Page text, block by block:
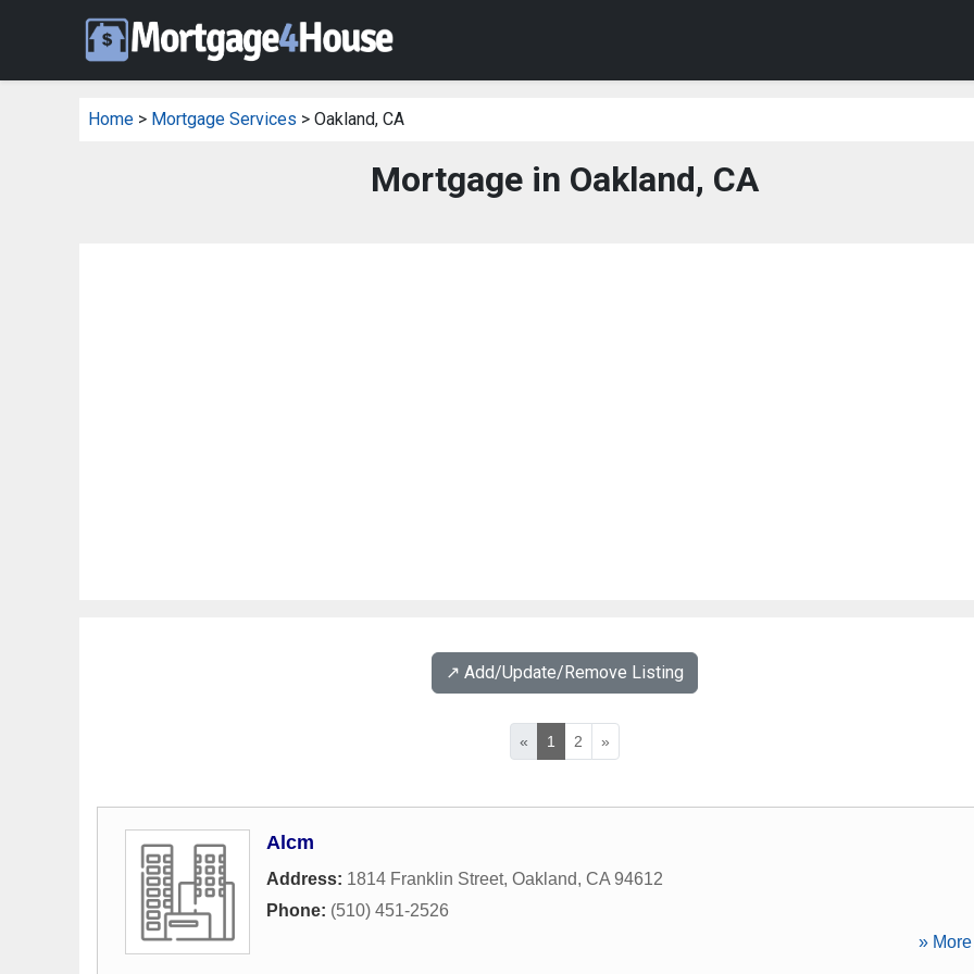
Home > Mortgage Services > Oakland, CA
Mortgage in Oakland, CA
↗️ Add/Update/Remove Listing
« 1 2 »
Alcm
Address: 1814 Franklin Street, Oakland, CA 94612
Phone: (510) 451-2526
»